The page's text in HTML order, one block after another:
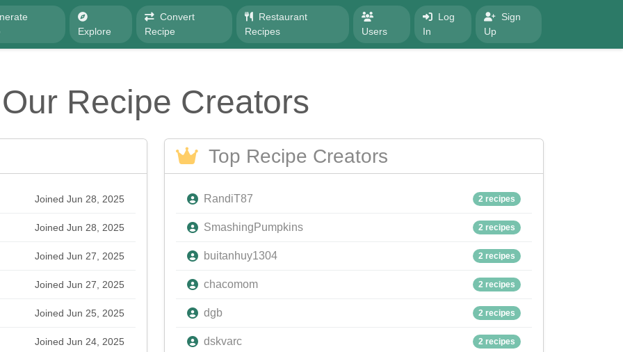
Explore
Convert
Recipe
Restaurant
Recipes
Users
Log
In
Sign
Up
Our Recipe Creators
Joined Jun 28, 2025
Joined Jun 28, 2025
Joined Jun 27, 2025
Joined Jun 27, 2025
Joined Jun 25, 2025
Joined Jun 24, 2025
Top Recipe Creators
RandiT87 2 recipes
SmashingPumpkins 2 recipes
buitanhuy1304 2 recipes
chacomom 2 recipes
dgb 2 recipes
dskvarc 2 recipes